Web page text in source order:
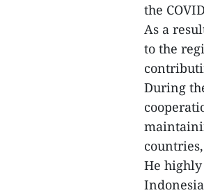
the
As a
to the
During
He